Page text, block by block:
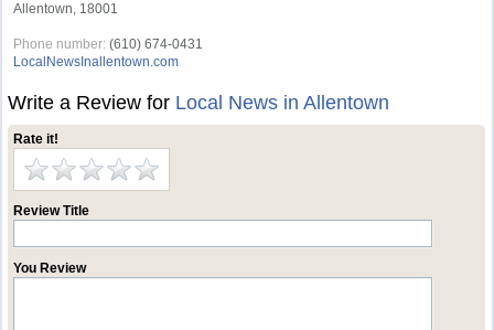
Allentown, 18001
Phone number: (610) 674-0431
LocalNewsInallentown.com
Write a Review for Local News in Allentown
Rate it!
Review Title
You Review